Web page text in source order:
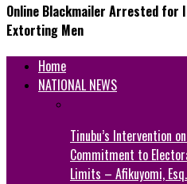
Online Blackmailer Arrested for
Extorting Men
Home
NATIONAL NEWS
Tinubu’s Intervention
Commitment to
Limits – Afikuyomi, Esq.